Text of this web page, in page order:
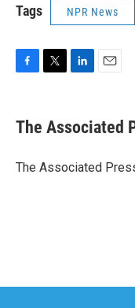
Tags NPR News
e
b
o
t
r
k
e
I
i
l
The Associated
The Associated